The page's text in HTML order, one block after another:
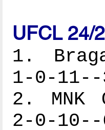
UFCL 24/
1.
1-0-11--
2.
2-0-10--